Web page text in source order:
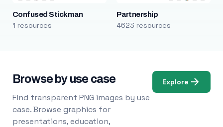
Confused Stickman
1 resources
Partnership
4623 resources
Browse by use case
Find transparent PNG images by use
case. Browse graphics for
presentations, education,
Explore